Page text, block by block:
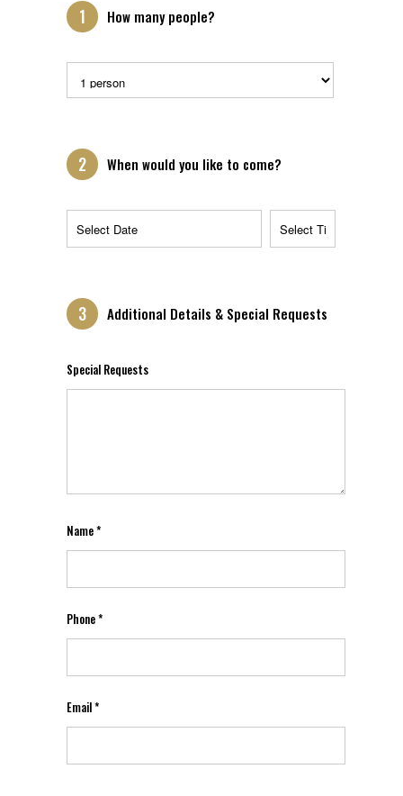
1 How many people?
2 When would you like to come?
3 Additional Details & Special Requests
Special Requests
Name *
Phone *
Email *